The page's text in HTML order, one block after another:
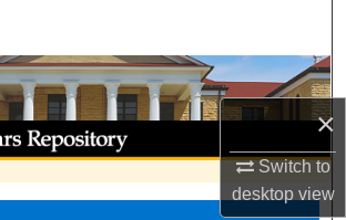
×
Switch to
desktopview
Browse Collections
My Account
About